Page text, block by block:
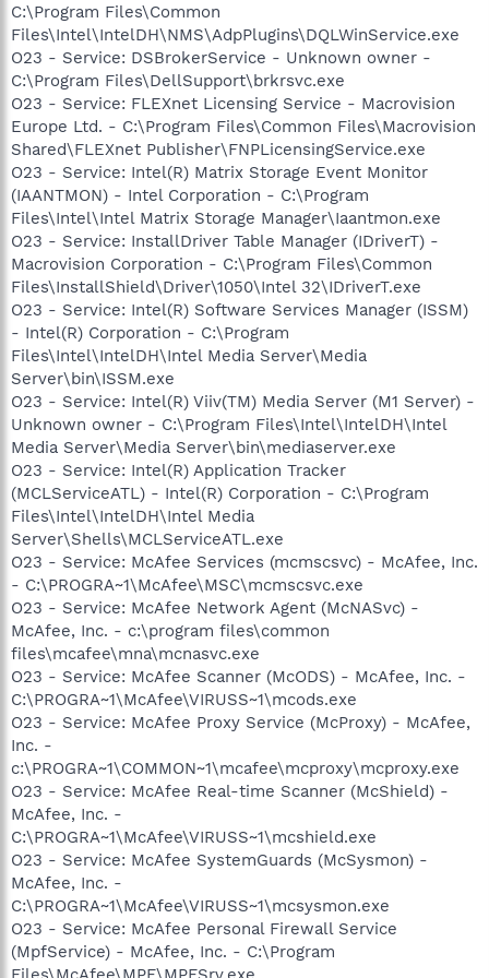
C:\Program Files\Common
Files\Intel\IntelDH\NMS\AdpPlugins\DQLWinService.exe
O23 - Service: DSBrokerService - Unknown owner -
C:\Program Files\DellSupport\brkrsvc.exe
O23 - Service: FLEXnet Licensing Service - Macrovision
Europe Ltd. - C:\Program Files\Common Files\Macrovision
Shared\FLEXnet Publisher\FNPLicensingService.exe
O23 - Service: Intel(R) Matrix Storage Event Monitor
(IAANTMON) - Intel Corporation - C:\Program
Files\Intel\Intel Matrix Storage Manager\Iaantmon.exe
O23 - Service: InstallDriver Table Manager (IDriverT) -
Macrovision Corporation - C:\Program Files\Common
Files\InstallShield\Driver\1050\Intel 32\IDriverT.exe
O23 - Service: Intel(R) Software Services Manager (ISSM)
- Intel(R) Corporation - C:\Program
Files\Intel\IntelDH\Intel Media Server\Media
Server\bin\ISSM.exe
O23 - Service: Intel(R) Viiv(TM) Media Server (M1 Server) -
Unknown owner - C:\Program Files\Intel\IntelDH\Intel
Media Server\Media Server\bin\mediaserver.exe
O23 - Service: Intel(R) Application Tracker
(MCLServiceATL) - Intel(R) Corporation - C:\Program
Files\Intel\IntelDH\Intel Media
Server\Shells\MCLServiceATL.exe
O23 - Service: McAfee Services (mcmscsvc) - McAfee, Inc.
- C:\PROGRA~1\McAfee\MSC\mcmscsvc.exe
O23 - Service: McAfee Network Agent (McNASvc) -
McAfee, Inc. - c:\program files\common
files\mcafee\mna\mcnasvc.exe
O23 - Service: McAfee Scanner (McODS) - McAfee, Inc. -
C:\PROGRA~1\McAfee\VIRUSS~1\mcods.exe
O23 - Service: McAfee Proxy Service (McProxy) - McAfee,
Inc. -
c:\PROGRA~1\COMMON~1\mcafee\mcproxy\mcproxy.exe
O23 - Service: McAfee Real-time Scanner (McShield) -
McAfee, Inc. -
C:\PROGRA~1\McAfee\VIRUSS~1\mcshield.exe
O23 - Service: McAfee SystemGuards (McSysmon) -
McAfee, Inc. -
C:\PROGRA~1\McAfee\VIRUSS~1\mcsysmon.exe
O23 - Service: McAfee Personal Firewall Service
(MpfService) - McAfee, Inc. - C:\Program